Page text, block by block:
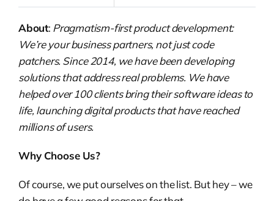
About: Pragmatism-first product development:
We’re your business partners, not just code
patchers. Since 2014, we have been developing
solutions that address real problems. We have
helped over 100 clients bring their software ideas to
life, launching digital products that have reached
millions of users.
Why Choose Us?
Of course, we put ourselves on the list. But hey – we